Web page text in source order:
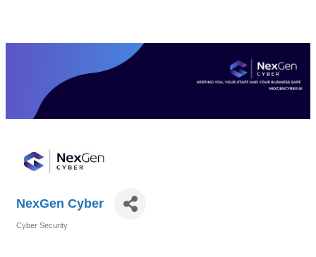
NexGen Cyber
Cyber Security